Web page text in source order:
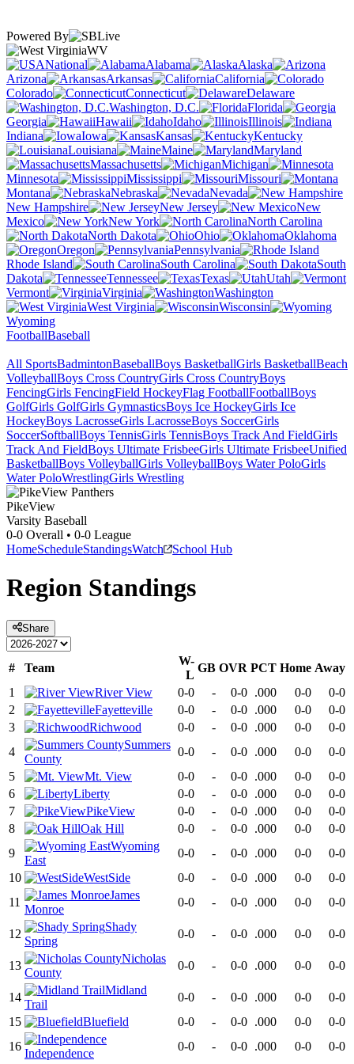
Powered By
WV
National
Alabama
Alaska
Arizona
Arkansas
California
Colorado
Connecticut
Delaware
Washington, D.C.
Florida
Georgia
Hawaii Idaho
Illinois
Indiana
Iowa Kansas
Kentucky
Louisiana
Maine
Maryland
Massachusetts
Michigan
Minnesota
Mississippi
Missouri
Montana
Nebraska
Nevada
New Hampshire
New Jersey
New
Mexico
New York
North Carolina
North Dakota
Ohio
Oklahoma
Oregon
Pennsylvania
Rhode Island
South Carolina
South
Dakota
Tennessee Texas
Utah
Vermont
Virginia
Washington
West Virginia
Wisconsin
Wyoming
FootballBaseball
All SportsBadmintonBaseballBoys BasketballGirls BasketballBeach
VolleyballBoys Cross CountryGirls Cross CountryBoys
FencingGirls FencingField HockeyFlag FootballFootballBoys
GolfGirls GolfGirls GymnasticsBoys Ice HockeyGirls Ice
HockeyBoys LacrosseGirls LacrosseBoys SoccerGirls
SoccerSoftballBoys TennisGirls TennisBoys Track And FieldGirls
Track And FieldBoys Ultimate FrisbeeGirls Ultimate FrisbeeUnified
BasketballBoys VolleyballGirls VolleyballBoys Water PoloGirls
Water PoloWrestlingGirls Wrestling
PikeView
Varsity Baseball
0-0 Overall • 0-0 League
HomeScheduleStandingsWatch School Hub
Region Standings
Share
# Team
W-
L
GB OVR PCT Home Away
1
River View 0-0 - 0-0 .000 0-0
0-0
2
Fayetteville 0-0 - 0-0 .000 0-0
0-0
3
Richwood 0-0 - 0-0 .000 0-0
0-0
4
Summers
County
0-0 - 0-0 .000 0-0
0-0
5
Mt. View 0-0 - 0-0 .000 0-0
0-0
6
Liberty 0-0 - 0-0 .000 0-0
0-0
7
PikeView 0-0 - 0-0 .000 0-0
0-0
8
Oak Hill 0-0 - 0-0 .000 0-0
0-0
9
Wyoming
East
0-0 - 0-0 .000 0-0
0-0
10
WestSide 0-0 - 0-0 .000 0-0
0-0
11
James
Monroe
0-0 - 0-0 .000 0-0 0-0
12
Shady
Spring
0-0 - 0-0 .000 0-0 0-0
13
Nicholas
County
0-0 - 0-0 .000 0-0 0-0
14
Midland
Trail
0-0 - 0-0 .000 0-0
0-0
15
Bluefield 0-0 - 0-0 .000 0-0
0-0
16
Independence
0-0 - 0-0 .000 0-0
0-0